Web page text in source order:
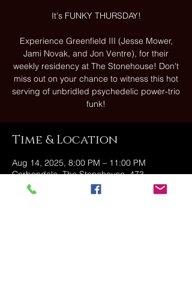
It's FUNKY THURSDAY!
Experience Greenfield III (Jesse Mower,
Jami Novak, and Jon Ventre), for their
weekly residency at The Stonehouse! Don't
miss out on your chance to witness this hot
serving of unbridled psychedelic power-trio
funk!
Time & Location
Aug 14, 2025, 8:00 PM – 11:00 PM
Carbondale, The Stonehouse, 473
Fallbrook St, Carbondale, PA 18407, USA